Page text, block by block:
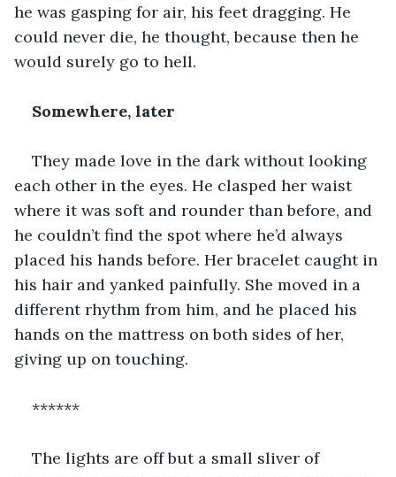
he was gasping for air, his feet dragging. He
could never die, he thought, because then he
would surely go to hell.
Somewhere, later
They made love in the dark without looking
each other in the eyes. He clasped her waist
where it was soft and rounder than before, and
he couldn’t find the spot where he’d always
placed his hands before. Her bracelet caught in
his hair and yanked painfully. She moved in a
different rhythm from him, and he placed his
hands on the mattress on both sides of her,
giving up on touching.
******
The lights are off but a small sliver of